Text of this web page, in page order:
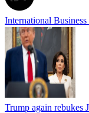
International
Trump again rebukes